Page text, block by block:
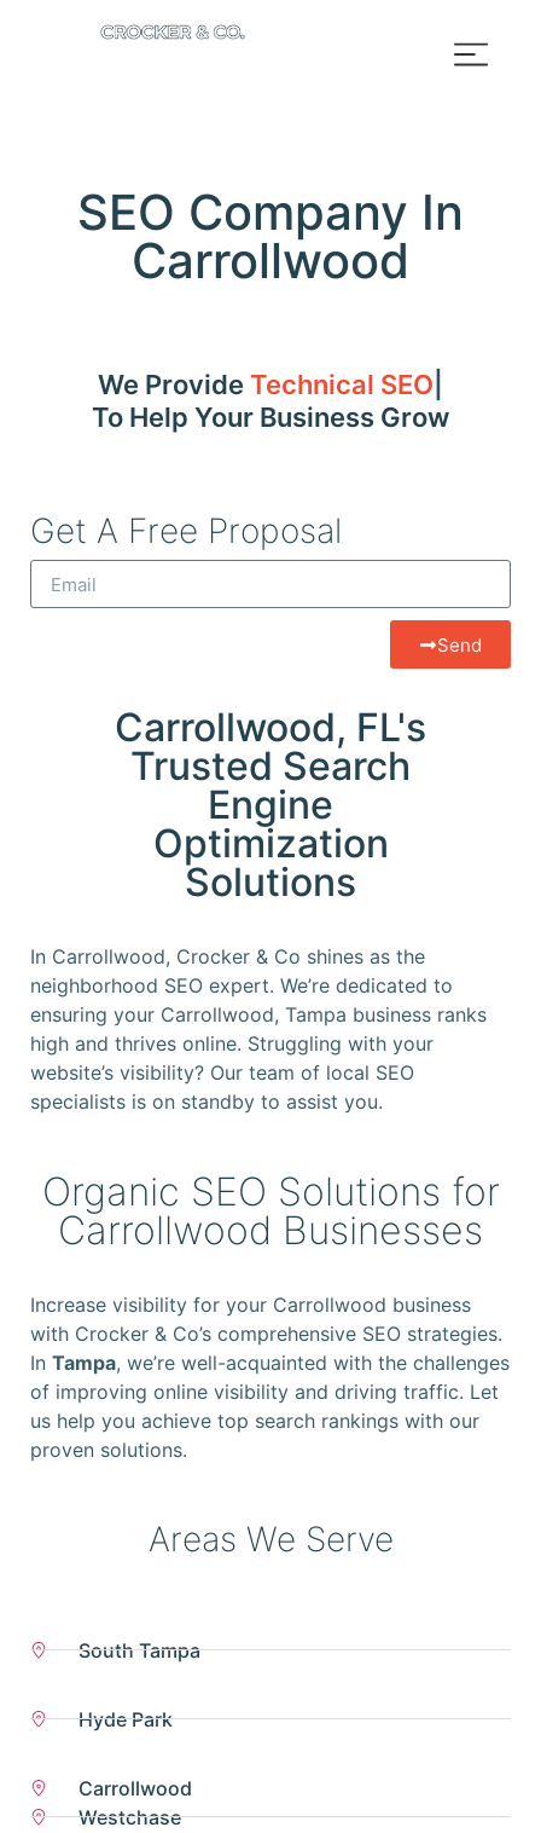
SEO Company In
Carrollwood
We Provide Technical SEO
To Help Your Business Grow
Get A Free Proposal
Send
Carrollwood, FL's
Trusted Search
Engine
Optimization
Solutions
In Carrollwood, Crocker & Co shines as the
neighborhood SEO expert. We’re dedicated to
ensuring your Carrollwood, Tampa business ranks
high and thrives online. Struggling with your
website’s visibility? Our team of local SEO
specialists is on standby to assist you.
Organic SEO Solutions for
Carrollwood Businesses
Increase visibility for your Carrollwood business
with Crocker & Co’s comprehensive SEO strategies.
In Tampa, we’re well-acquainted with the challenges
of improving online visibility and driving traffic. Let
us help you achieve top search rankings with our
proven solutions.
Areas We Serve
South Tampa
Hyde Park
Carrollwood
Westchase